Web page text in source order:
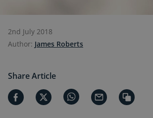
2nd July 2018
Author: James Roberts
Share Article